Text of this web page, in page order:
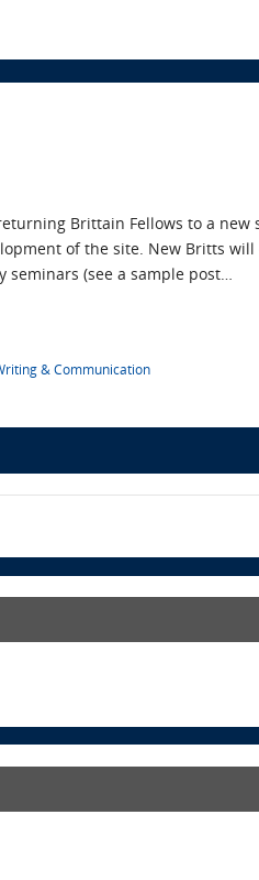
Brittain Fellows to a
of the site. New Britts
(see a sample post…
& Communication